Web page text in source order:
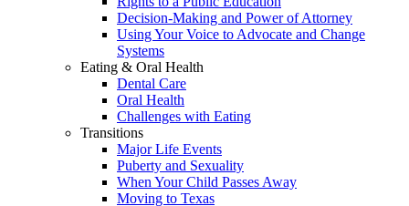
Decision-Making and Power of Attorney
Using Your Voice to Advocate and Change
Systems
Eating & Oral Health
Dental Care
Oral Health
Challenges with Eating
Transitions
Major Life Events
Puberty and Sexuality
When Your Child Passes Away
Moving to Texas